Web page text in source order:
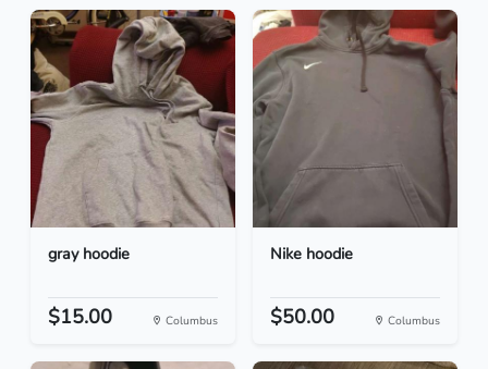
gray hoodie
$15.00 Columbus
Nike hoodie
$50.00 Columbus